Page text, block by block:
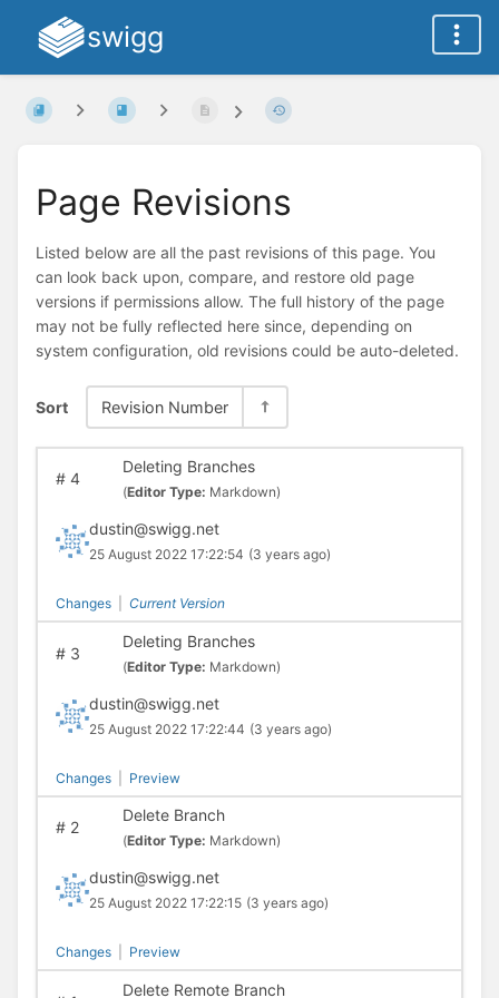
swigg
Page Revisions
Listed below are all the past revisions of this page. You
can look back upon, compare, and restore old page
versions if permissions allow. The full history of the page
may not be fully reflected here since, depending on
system configuration, old revisions could be auto-deleted.
Sort Revision Number
#4
Deleting Branches
(Editor Type: Markdown)
dustin@swigg.net
25 August 2022 17:22:54 (3 years ago)
Changes Current Version
#3
Deleting Branches
(Editor Type: Markdown)
dustin@swigg.net
25 August 2022 17:22:44 (3 years ago)
Changes Preview
#2
Delete Branch
(Editor Type: Markdown)
dustin@swigg.net
25 August 2022 17:22:15 (3 years ago)
Changes Preview
Delete Remote Branch